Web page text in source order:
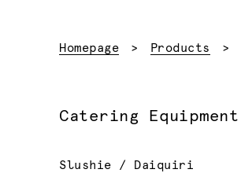
Homepage Products
Catering Equipment
Slushie / Daiquiri